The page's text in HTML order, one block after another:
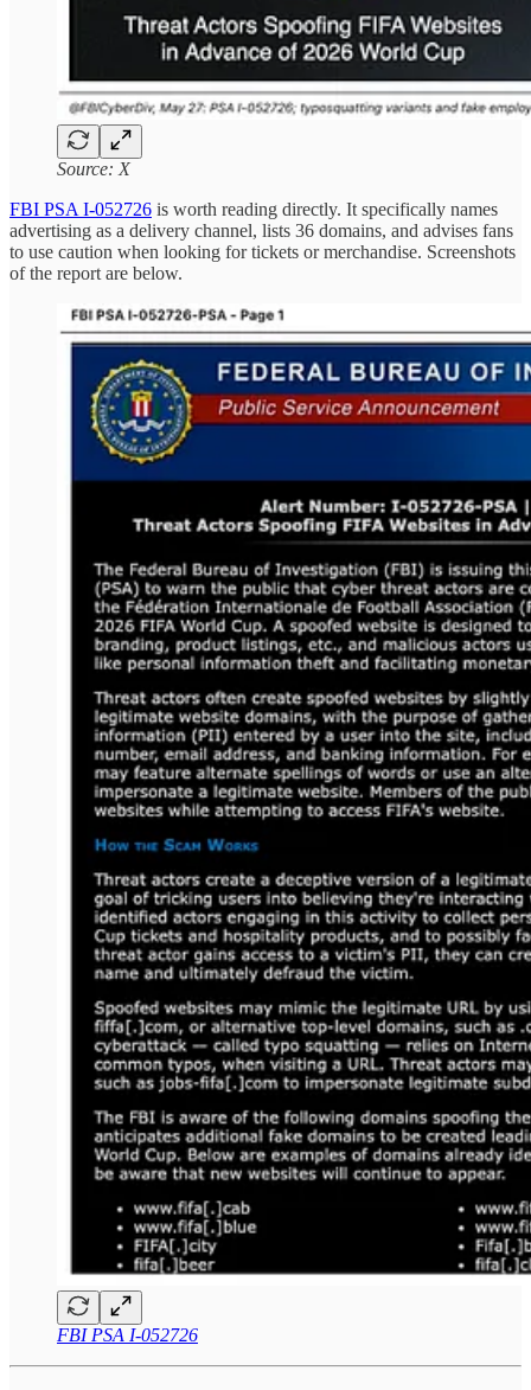
Source: X
FBI PSA I-052726 is worth reading directly. It specifically names
advertising as a delivery channel, lists 36 domains, and advises fans
to use caution when looking for tickets or merchandise. Screenshots
of the report are below.
FBI PSA I-052726